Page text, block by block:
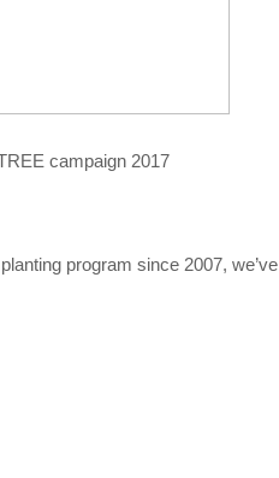
campaign 2017
program since 2007, we’ve